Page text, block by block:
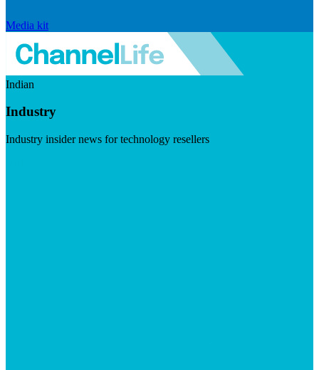
Media kit
Indian
Industry
Industry insider news for technology resellers